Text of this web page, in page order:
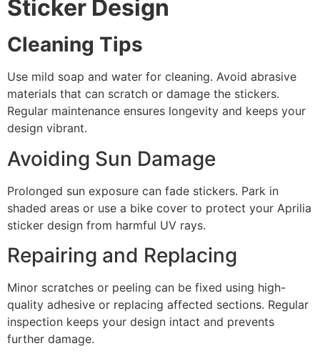
Sticker Design
Cleaning Tips
Use mild soap and water for cleaning. Avoid abrasive
materials that can scratch or damage the stickers.
Regular maintenance ensures longevity and keeps your
design vibrant.
Avoiding Sun Damage
Prolonged sun exposure can fade stickers. Park in
shaded areas or use a bike cover to protect your Aprilia
sticker design from harmful UV rays.
Repairing and Replacing
Minor scratches or peeling can be fixed using high-
quality adhesive or replacing affected sections. Regular
inspection keeps your design intact and prevents
further damage.